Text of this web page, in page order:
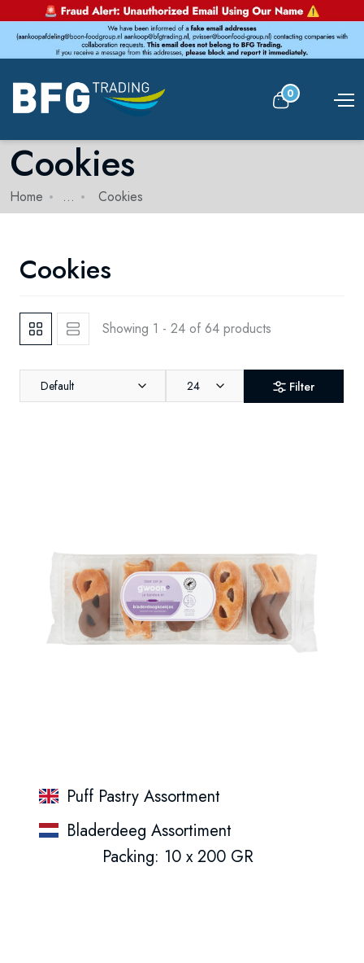
0
Cookies
Home ... Cookies
Cookies
Showing 1 - 24 of 64 products
Default 24 Filter
Puff Pastry Assortment
Bladerdeeg Assortiment
Packing: 10 x 200 GR